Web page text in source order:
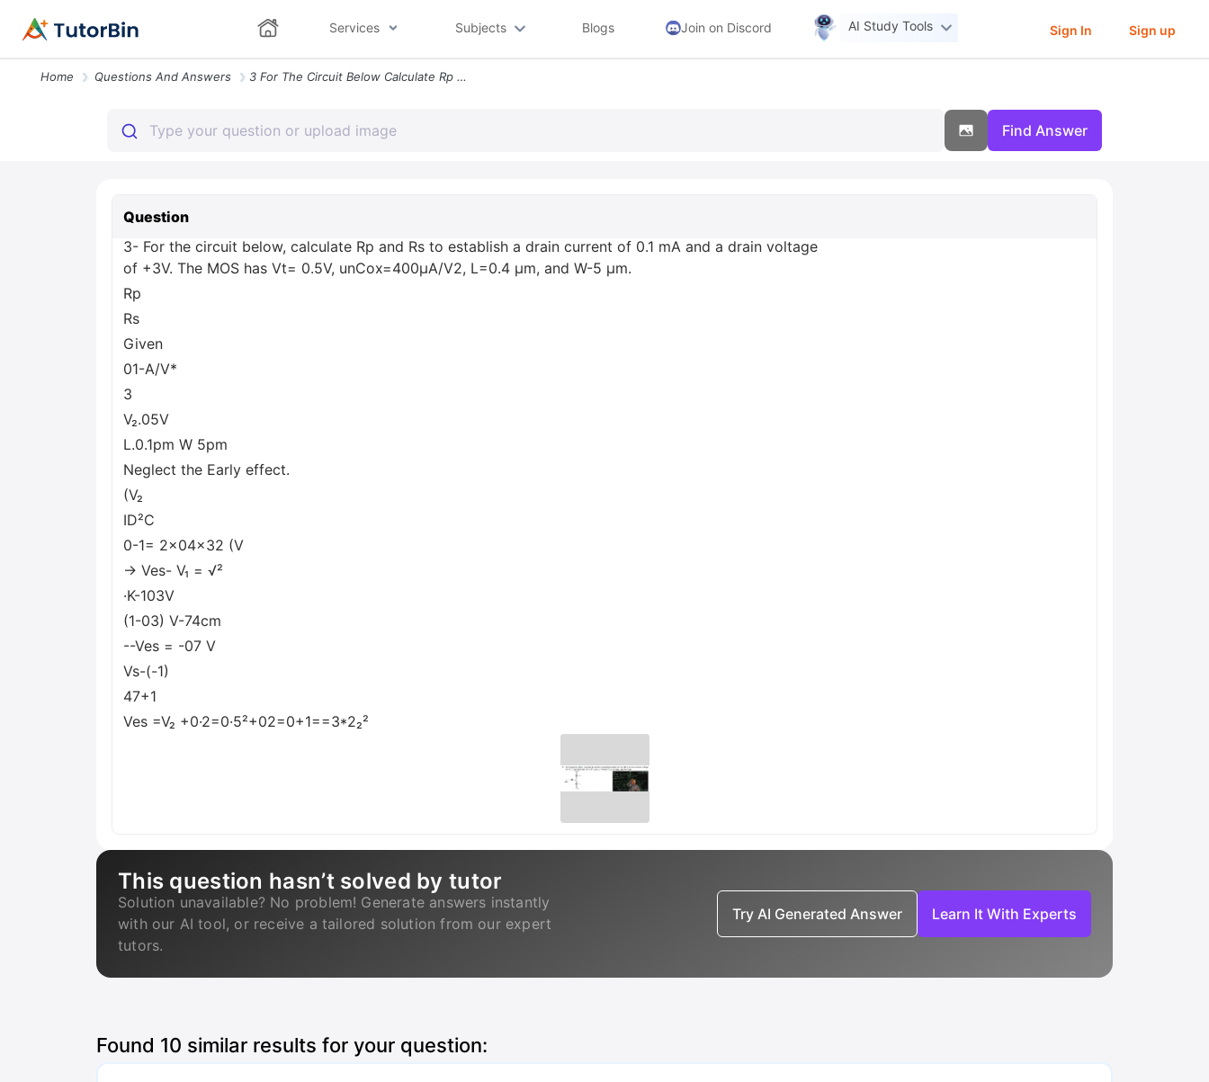
Services Subjects Blogs Join on Discord AI Study Tools Sign In Sign up
Home Questions And Answers 3 For The Circuit Below Calculate Rp And Rs To Establish A Drain Curre
Find Answer
Question
3- For the circuit below, calculate Rp and Rs to establish a drain current of 0.1 mA and a drain voltage
of +3V. The MOS has Vt= 0.5V, unCox=400μA/V2, L=0.4 μm, and W-5 μm.
Rp
Rs
Given
01-A/V*
3
V₂.05V
L.0.1pm W 5pm
Neglect the Early effect.
(V₂
ID²C
0-1= 2x04x32 (V
→ Ves- V₁ = √²
·K-103V
(1-03) V-74cm
--Ves = -07 V
Vs-(-1)
47+1
Ves =V₂ +0·2=0·5²+02=0+1==3*2₂²
This question hasn’t solved by tutor
Solution unavailable? No problem! Generate answers instantly
with our AI tool, or receive a tailored solution from our expert
tutors.
Try AI Generated Answer Learn It With Experts
Found 10 similar results for your question: